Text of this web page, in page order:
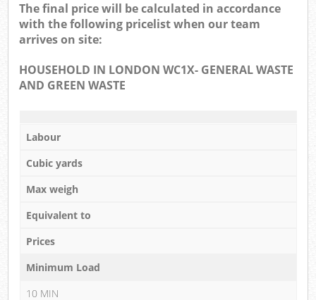
The final price will be calculated in accordance
with the following pricelist when our team
arrives on site:
HOUSEHOLD IN LONDON WC1X- GENERAL WASTE
AND GREEN WASTE
Labour
Cubic yards
Max weigh
Equivalent to
Prices
Minimum Load
10 MIN